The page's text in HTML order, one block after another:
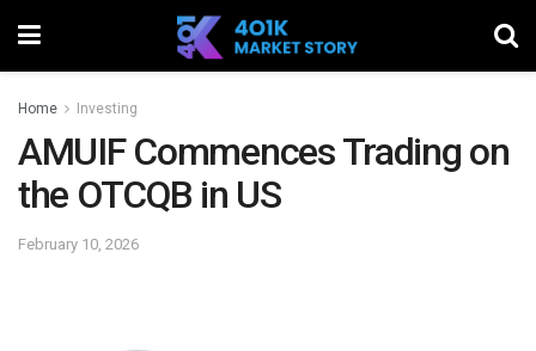
Home Investing
AMUIF Commences Trading on
the OTCQB in US
February 10, 2026